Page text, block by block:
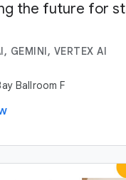
the future for
GEMINI, VERTEX AI
Ballroom F